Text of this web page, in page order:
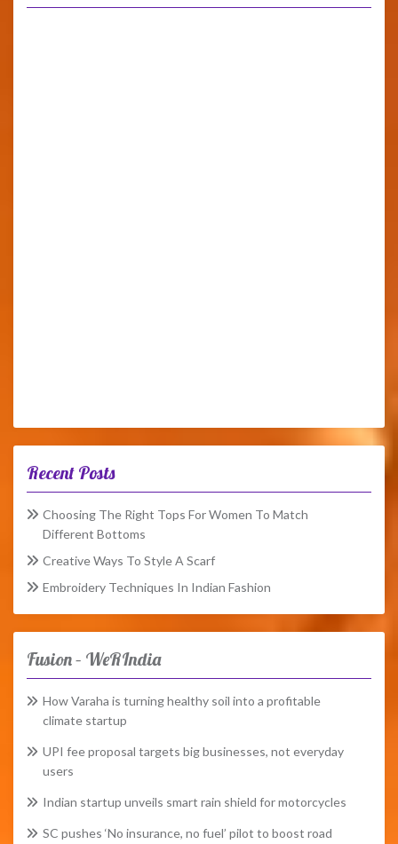
Recent Posts
Choosing The Right Tops For Women To Match
Different Bottoms
Creative Ways To Style A Scarf
Embroidery Techniques In Indian Fashion
Fusion – WeRIndia
How Varaha is turning healthy soil into a profitable
climate startup
UPI fee proposal targets big businesses, not everyday
users
Indian startup unveils smart rain shield for motorcycles
SC pushes ‘No insurance, no fuel’ pilot to boost road